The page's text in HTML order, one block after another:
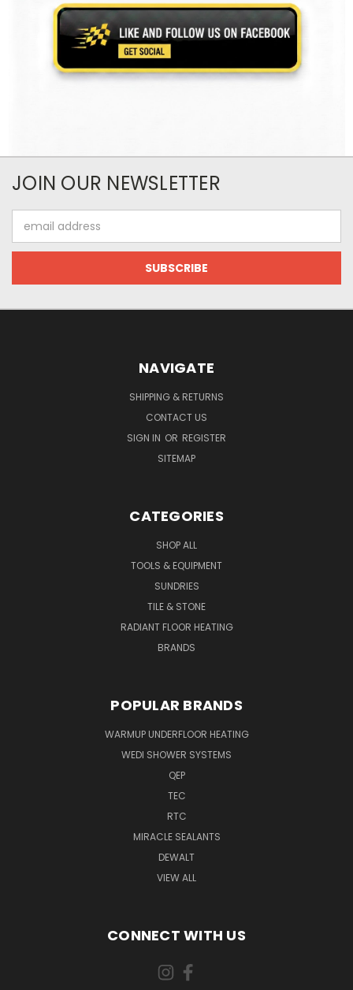
JOIN OUR NEWSLETTER
Address
NAVIGATE
SHIPPING & RETURNS
CONTACT US
SIGN IN OR REGISTER
SITEMAP
CATEGORIES
SHOP ALL
TOOLS & EQUIPMENT
SUNDRIES
TILE & STONE
RADIANT FLOOR HEATING
BRANDS
POPULAR BRANDS
WARMUP UNDERFLOOR HEATING
WEDI SHOWER SYSTEMS
QEP
TEC
RTC
MIRACLE SEALANTS
DEWALT
VIEW ALL
CONNECT WITH US